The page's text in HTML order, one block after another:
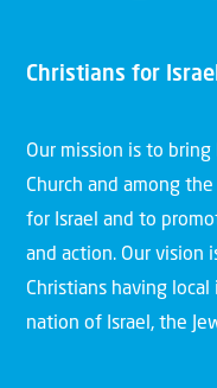
Christians for Israel
Our mission is to
Church and among
for Israel and to
and action. Our vision
Christians having
nation of Israel, the